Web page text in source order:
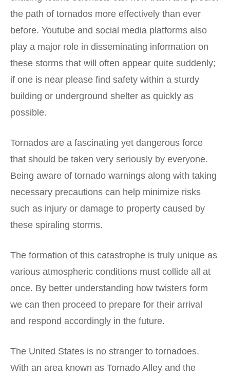
the path of tornados more effectively than ever
before. Youtube and social media platforms also
play a major role in disseminating information on
these storms that will often appear quite suddenly;
if one is near please find safety within a sturdy
building or underground shelter as quickly as
possible.
Tornados are a fascinating yet dangerous force
that should be taken very seriously by everyone.
Being aware of tornado warnings along with taking
necessary precautions can help minimize risks
such as injury or damage to property caused by
these spiraling storms.
The formation of this catastrophe is truly unique as
various atmospheric conditions must collide all at
once. By better understanding how twisters form
we can then proceed to prepare for their arrival
and respond accordingly in the future.
The United States is no stranger to tornadoes.
With an area known as Tornado Alley and the